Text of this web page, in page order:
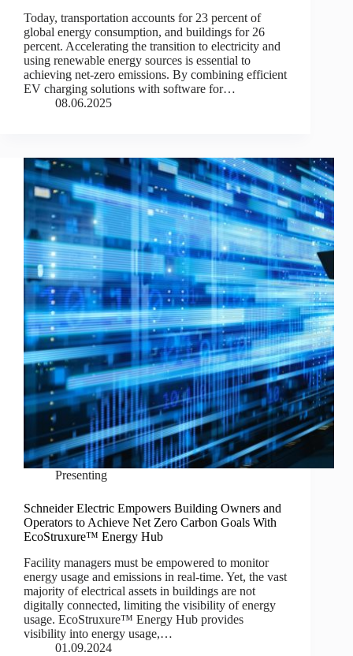
Today, transportation accounts for 23 percent of
global energy consumption, and buildings for 26
percent. Accelerating the transition to electricity and
using renewable energy sources is essential to
achieving net-zero emissions. By combining efficient
EV charging solutions with software for…
08.06.2025
Presenting
Schneider Electric Empowers Building Owners and
Operators to Achieve Net Zero Carbon Goals With
EcoStruxure™ Energy Hub
Facility managers must be empowered to monitor
energy usage and emissions in real-time. Yet, the vast
majority of electrical assets in buildings are not
digitally connected, limiting the visibility of energy
usage. EcoStruxure™ Energy Hub provides
visibility into energy usage,…
01.09.2024